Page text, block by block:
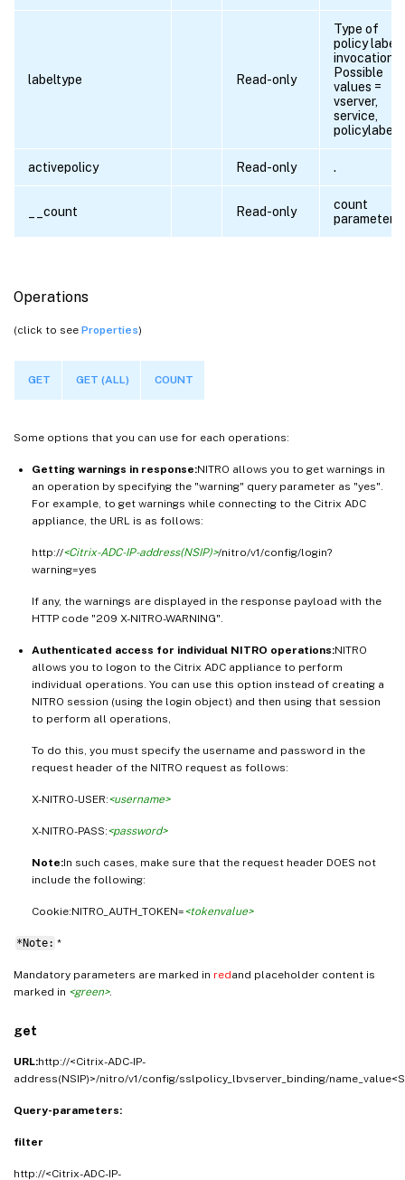
labeltype Read-only
Type of
policy label
invocation.
Possible
values =
vserver,
service,
policylabel
activepolicy Read-only .
__count Read-only
count
parameter
Operations
(click to see Properties)
GET GET (ALL) COUNT
Some options that you can use for each operations:
Getting warnings in response:NITRO allows you to get warnings in
an operation by specifying the "warning" query parameter as "yes".
For example, to get warnings while connecting to the Citrix ADC
appliance, the URL is as follows:
http://<Citrix-ADC-IP-address(NSIP)>/nitro/v1/config/login?
warning=yes
If any, the warnings are displayed in the response payload with the
HTTP code "209 X-NITRO-WARNING".
Authenticated access for individual NITRO operations:NITRO
allows you to logon to the Citrix ADC appliance to perform
individual operations. You can use this option instead of creating a
NITRO session (using the login object) and then using that session
to perform all operations,
To do this, you must specify the username and password in the
request header of the NITRO request as follows:
X-NITRO-USER:<username>
X-NITRO-PASS:<password>
Note:In such cases, make sure that the request header DOES not
include the following:
Cookie:NITRO_AUTH_TOKEN=<tokenvalue>
*Note: *
Mandatory parameters are marked in redand placeholder content is
marked in <green>.
get
URL:http://<Citrix-ADC-IP-
address(NSIP)>/nitro/v1/config/sslpolicy_lbvserver_binding/
Query-parameters:
filter
http://<Citrix-ADC-IP-